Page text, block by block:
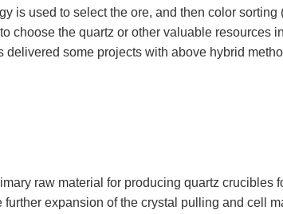
is used to select the ore, and then color
choose the quartz or other valuable resources
delivered some projects with above hybrid
raw material for producing quartz crucibles
expansion of the crystal pulling and cell